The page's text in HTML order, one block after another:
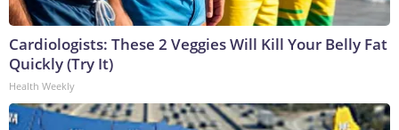
Cardiologists: These 2 Veggies Will Kill Your Belly Fat
Quickly (Try It)
Health Weekly